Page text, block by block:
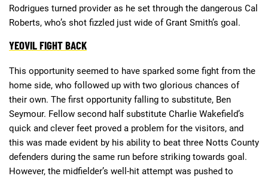
Rodrigues turned provider as he set through the dangerous Cal
Roberts, who’s shot fizzled just wide of Grant Smith’s goal.
YEOVIL FIGHT BACK
This opportunity seemed to have sparked some fight from the
home side, who followed up with two glorious chances of
their own. The first opportunity falling to substitute, Ben
Seymour. Fellow second half substitute Charlie Wakefield’s
quick and clever feet proved a problem for the visitors, and
this was made evident by his ability to beat three Notts County
defenders during the same run before striking towards goal.
However, the midfielder’s well-hit attempt was pushed to